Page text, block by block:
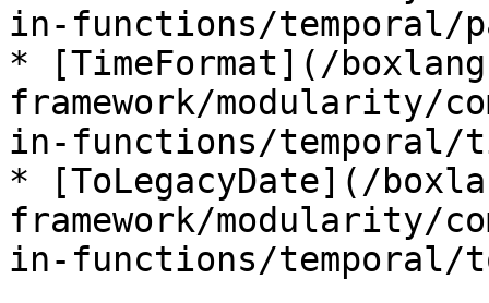
in-functions/temporal/
* [TimeFormat](/
framework/modularity/
in-functions/temporal/
* [ToLegacyDate](/
framework/modularity/
in-functions/temporal/